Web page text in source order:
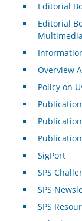
Editorial
Editorial
Multimedia
Overview
Policy on
SigPort
SPS
SPS
SPS